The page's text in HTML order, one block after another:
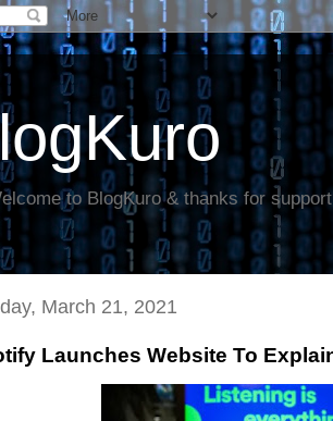
to BlogKuro & thanks for
March 21, 2021
Launches Website To